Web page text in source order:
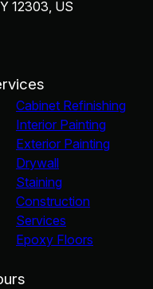
12303, US
Cabinet Refinishing
Interior Painting
Exterior Painting
Drywall
Staining
Construction
Services
Epoxy Floors